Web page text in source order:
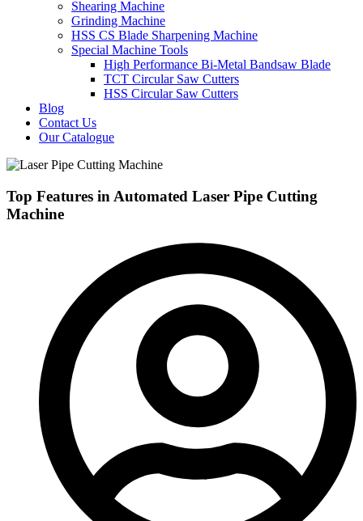
Shearing Machine
Grinding Machine
HSS CS Blade Sharpening Machine
Special Machine Tools
High Performance Bi-Metal Bandsaw Blade
TCT Circular Saw Cutters
HSS Circular Saw Cutters
Blog
Contact Us
Our Catalogue
Top Features in Automated Laser Pipe Cutting
Machine